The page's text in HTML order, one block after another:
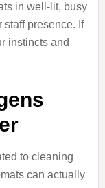
in well-lit, busy
staff presence. If
instincts and
to cleaning
can actually